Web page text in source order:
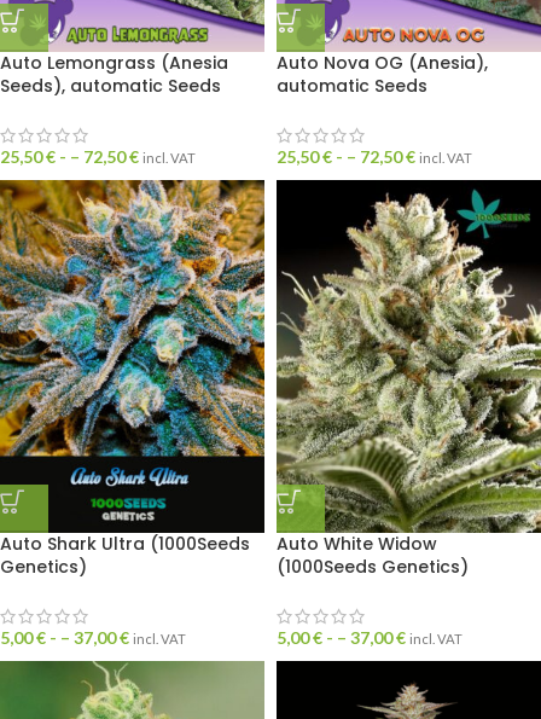
Auto Lemongrass (Anesia
Seeds), automatic Seeds
25,50€ - – 72,50€ incl. VAT
Auto Nova OG (Anesia),
automatic Seeds
25,50€ - – 72,50€ incl. VAT
Auto Shark Ultra (1000Seeds
Genetics)
5,00€ - – 37,00€ incl. VAT
Auto White Widow
(1000Seeds Genetics)
5,00€ - – 37,00€ incl. VAT